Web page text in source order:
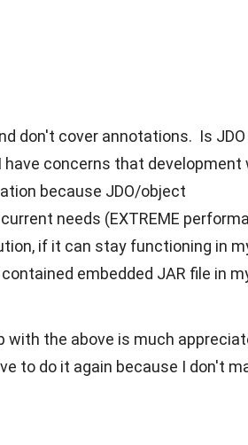
don't cover annotations. Is JDO
concerns that development
because JDO/object
needs (EXTREME
if it can stay functioning in
embedded JAR file in
with the above is much
to do it again because I don't